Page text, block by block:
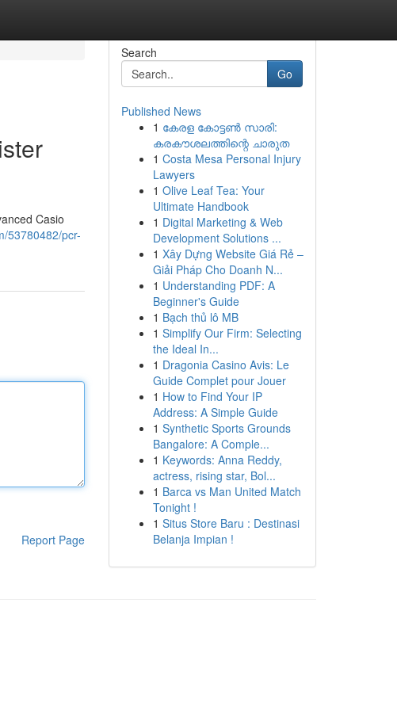
Casio
53780482/pcr-
Report Page
Search
Go
Published News
1 കേരള കോട്ടൺ സാരി:
കരകൗശലത്തിന്റെ ചാരുത
1 Costa Mesa Personal Injury
Lawyers
1 Olive Leaf Tea: Your
Ultimate Handbook
1 Digital Marketing & Web
Development Solutions ...
1 Xây Dựng Website Giá Rẻ –
Giải Pháp Cho Doanh N...
1 Understanding PDF: A
Beginner's Guide
1 Bạch thủ lô MB
1 Simplify Our Firm: Selecting
the Ideal In...
1 Dragonia Casino Avis: Le
Guide Complet pour Jouer
1 How to Find Your IP
Address: A Simple Guide
1 Synthetic Sports Grounds
Bangalore: A Comple...
1 Keywords: Anna Reddy,
actress, rising star, Bol...
1 Barca vs Man United Match
Tonight !
1 Situs Store Baru : Destinasi
Belanja Impian !